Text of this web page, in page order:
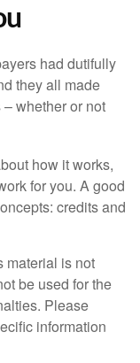
had dutifully
they all made
whether or not
how it works,
for you. A good
credits and
material is not
be used for the
Please
information